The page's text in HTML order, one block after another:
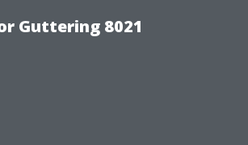
Guttering 8021